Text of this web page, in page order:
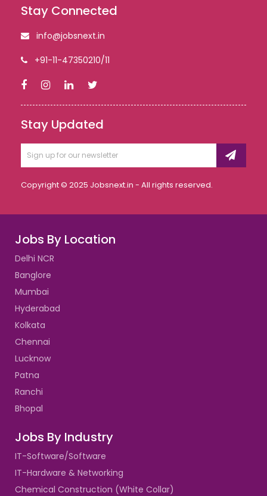
Stay Connected
info@jobsnext.in
+91-11-47350210/11
Stay Updated
Copyright © 2025 Jobsnext.in - All rights reserved.
Jobs By Location
Delhi NCR
Banglore
Mumbai
Hyderabad
Kolkata
Chennai
Lucknow
Patna
Ranchi
Bhopal
Jobs By Industry
IT-Software/Software
IT-Hardware & Networking
Chemical Construction (White Collar)